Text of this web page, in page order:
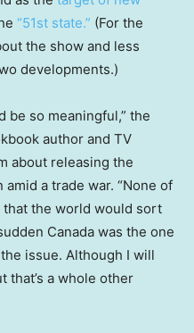
“51st state.” (For the
the show and less
developments.)
be so meaningful,” the
author and TV
about releasing the
a trade war. “None of
that the world would sort
Canada was the one
issue. Although I will
that’s a whole other